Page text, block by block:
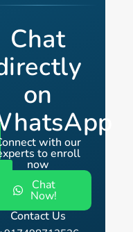
Chat
on
with our
to enroll
now
Chat
Now!
Contact Us